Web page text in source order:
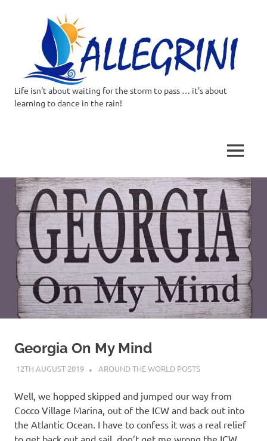
Skip
content
Allegrini.co.uk
Around
the
world
on
our
Oceanis
473
Life isn't about waiting for the storm to pass … it's about
learning to dance in the rain!
MENU
Georgia On My Mind
12TH AUGUST 2019 ADMIN
AROUND THE WORLD POSTS
Well, we hopped skipped and jumped our way from
Cocco Village Marina, out of the ICW and back out into
the Atlantic Ocean. I have to confess it was a real relief